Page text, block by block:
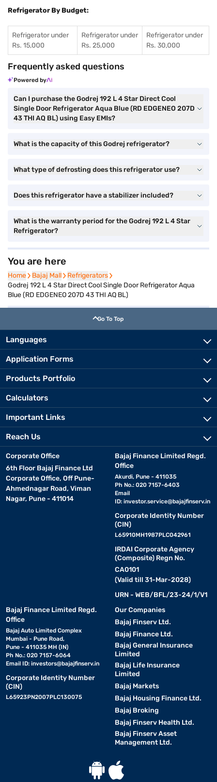
Refrigerator By Budget:
Refrigerator under
Rs. 15,000
Refrigerator under
Rs. 25,000
Refrigerator under
Rs. 30,000
Frequently asked questions
Powered by
Can I purchase the Godrej 192 L 4 Star Direct Cool
Single Door Refrigerator Aqua Blue (RD EDGENEO 207D
43 THI AQ BL) using Easy EMIs?
What is the capacity of this Godrej refrigerator?
What type of defrosting does this refrigerator use?
Does this refrigerator have a stabilizer included?
What is the warranty period for the Godrej 192 L 4 Star
Refrigerator?
You are here
Home
Home Bajaj Mall
Bajaj Mall Refrigerators
Refrigerators
Godrej 192 L 4 Star Direct Cool Single Door Refrigerator Aqua
Blue (RD EDGENEO 207D 43 THI AQ BL)
Go To Top
Languages
Application Forms
Products Portfolio
Calculators
Important Links
Reach Us
Corporate Office
6th Floor Bajaj Finance Ltd
Corporate Office, Off Pune-
Ahmednagar Road, Viman
Nagar, Pune - 411014
Bajaj Finance Limited Regd.
Office
Akurdi, Pune - 411035
Ph No.: 020 7157-6403
Email
ID: investor.service@bajajfinserv.in
Corporate Identity Number
(CIN)
L65910MH1987PLC042961
IRDAI Corporate Agency
(Composite) Regn No.
CA0101
(Valid till 31-Mar-2028)
URN - WEB/BFL/23-24/1/V1
Bajaj Finance Limited Regd.
Office
Bajaj Auto Limited Complex
Mumbai - Pune Road,
Pune - 411035 MH (IN)
Ph No.: 020 7157-6064
Email ID: investors@bajajfinserv.in
Corporate Identity Number
(CIN)
L65923PN2007PLC130075
Our Companies
Bajaj Finserv Ltd.
Bajaj Finance Ltd.
Bajaj General Insurance
Limited
Bajaj Life Insurance
Limited
Bajaj Markets
Bajaj Housing Finance Ltd.
Bajaj Broking
Bajaj Finserv Health Ltd.
Bajaj Finserv Asset
Management Ltd.